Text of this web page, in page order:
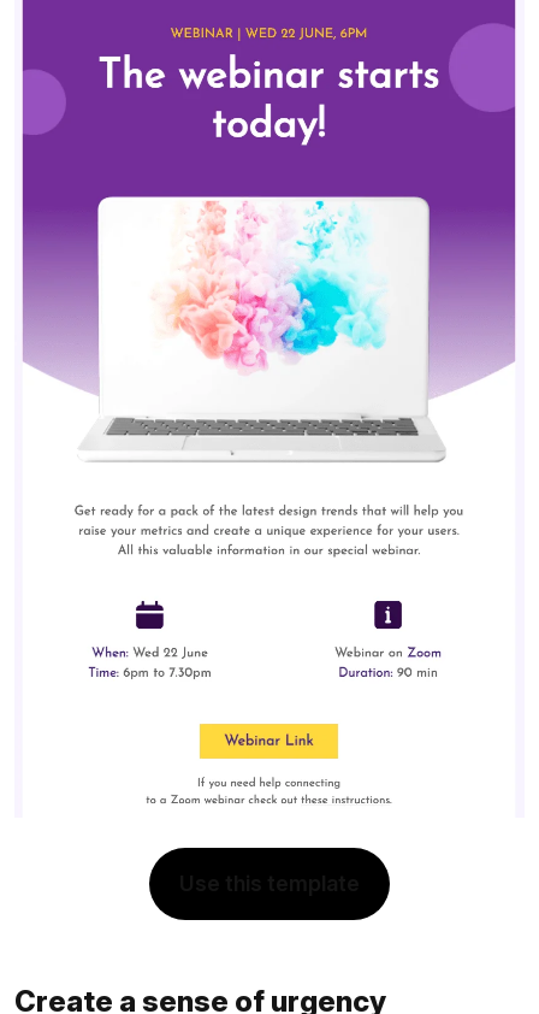
Create a sense of urgency